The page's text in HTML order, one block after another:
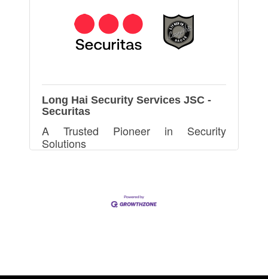
Long Hai Security Services JSC -
Securitas
A Trusted Pioneer in Security
Solutions